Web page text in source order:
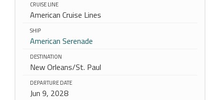
CRUISE LINE
American Cruise Lines
SHIP
American Serenade
DESTINATION
New Orleans/St. Paul
DEPARTURE DATE
Jun 9, 2028